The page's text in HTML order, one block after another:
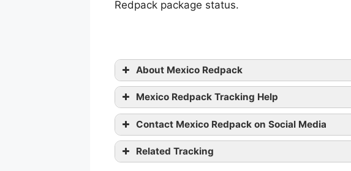
Redpack package status.
About Mexico Redpack
Mexico Redpack Tracking Help
Mexico
website
Contact Mexico Redpack on Social Media
Related Tracking